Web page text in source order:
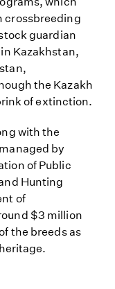
crossbreeding
guardian
Kazakhstan,
the Kazakh
of extinction.
with the
by
of Public
Hunting
of
$3 million
the breeds as